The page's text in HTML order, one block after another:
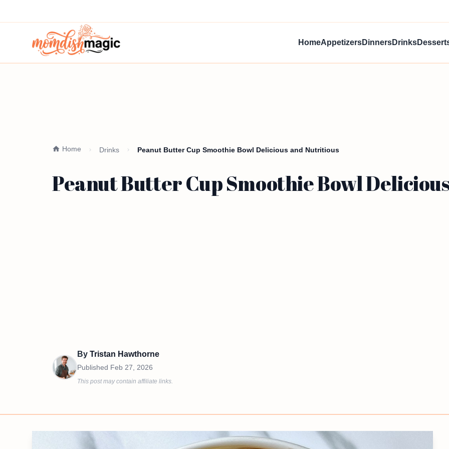
HomeAppetizersDinnersDrinks
Home Drinks Peanut Butter Cup Smoothie Bowl Delicious and Nutritious
Peanut Butter Cup Smoothie Bowl
By Tristan Hawthorne
Published Feb 27, 2026
This post may contain affiliate links.